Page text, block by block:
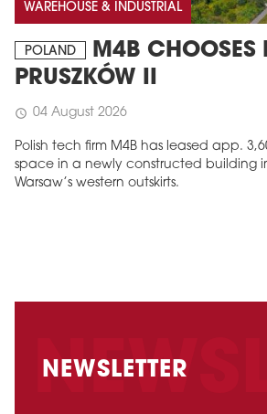
WAREHOUSE & INDUSTRIAL
POLAND
M4B CHOOSES
PRUSZKÓW II
schedule 04 August 2026
Polish tech firm M4B has leased app.
space in a newly constructed building in
Warsaw’s western outskirts.
NEWSLETTER